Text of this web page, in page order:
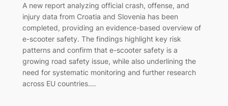
A new report analyzing official crash, offense, and
injury data from Croatia and Slovenia has been
completed, providing an evidence-based overview of
e-scooter safety. The findings highlight key risk
patterns and confirm that e-scooter safety is a
growing road safety issue, while also underlining the
need for systematic monitoring and further research
across EU countries.…